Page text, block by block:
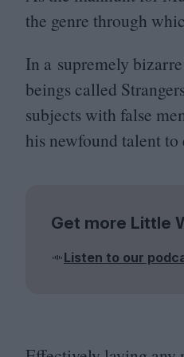
the genre through
In a supremely
beings called
subjects with false
his newfound talent to
Get more Little
Listen to our